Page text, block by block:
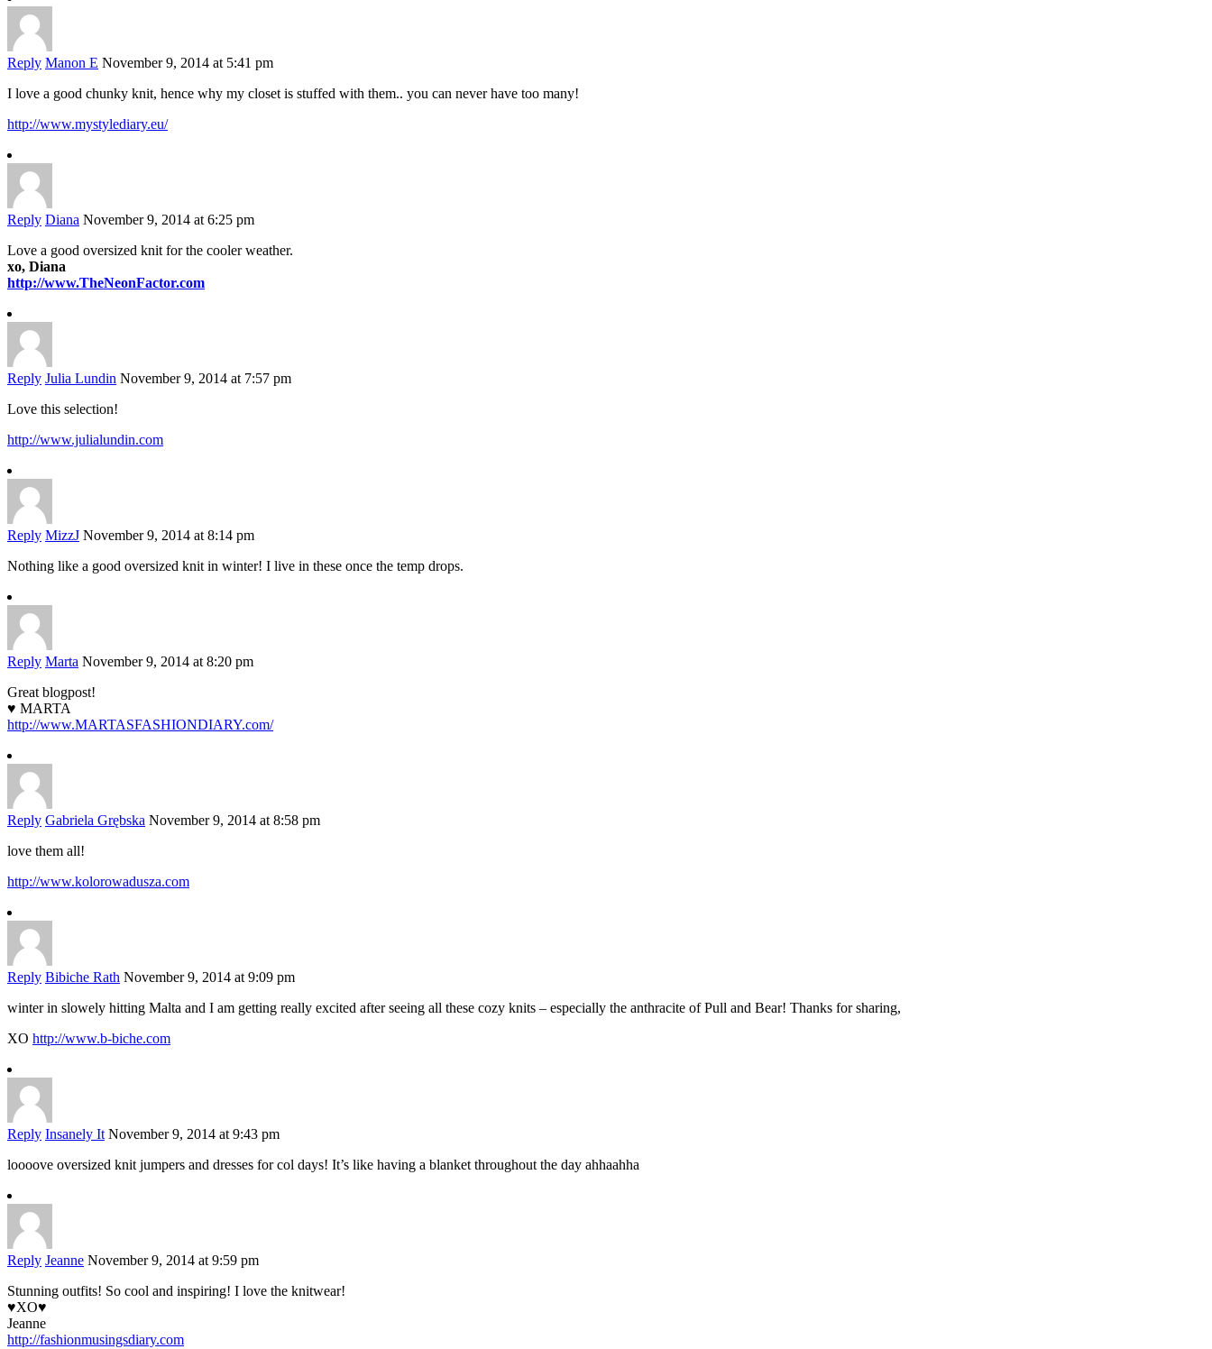
Reply Manon E November 9, 2014 at 5:41 pm
I love a good chunky knit, hence why my closet is stuffed with them.. you can never have too many!
http://www.mystylediary.eu/
Reply Diana November 9, 2014 at 6:25 pm
Love a good oversized knit for the cooler weather.
xo, Diana
http://www.TheNeonFactor.com
Reply Julia Lundin November 9, 2014 at 7:57 pm
Love this selection!
http://www.julialundin.com
Reply MizzJ November 9, 2014 at 8:14 pm
Nothing like a good oversized knit in winter! I live in these once the temp drops.
Reply Marta November 9, 2014 at 8:20 pm
Great blogpost!
♥ MARTA
http://www.MARTASFASHIONDIARY.com/
Reply Gabriela Grębska November 9, 2014 at 8:58 pm
love them all!
http://www.kolorowadusza.com
Reply Bibiche Rath November 9, 2014 at 9:09 pm
winter in slowely hitting Malta and I am getting really excited after seeing all these cozy knits – especially the anthracite of Pull and Bear! Thanks for sharing,
XO http://www.b-biche.com
Reply Insanely It November 9, 2014 at 9:43 pm
loooove oversized knit jumpers and dresses for col days! It’s like having a blanket throughout the day ahhaahha
Reply Jeanne November 9, 2014 at 9:59 pm
Stunning outfits! So cool and inspiring! I love the knitwear!
♥XO♥
Jeanne
http://fashionmusingsdiary.com